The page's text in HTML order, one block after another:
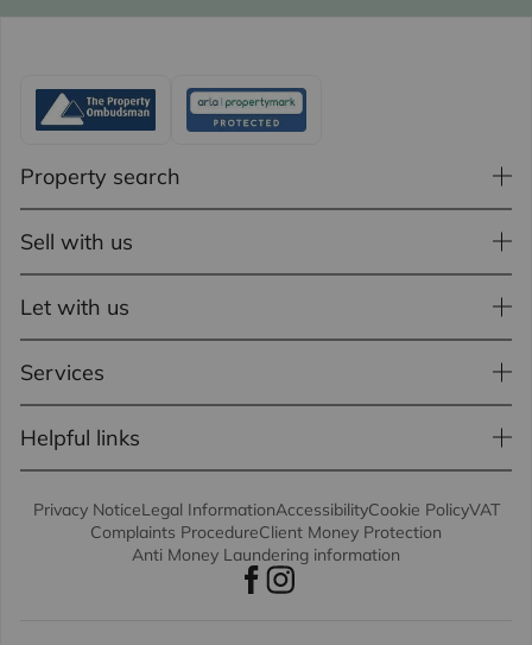
Property search
Sell with us
Let with us
Services
Helpful links
Privacy NoticeLegal InformationAccessibilityCookie PolicyVAT
Complaints ProcedureClient Money Protection
Anti Money Laundering information